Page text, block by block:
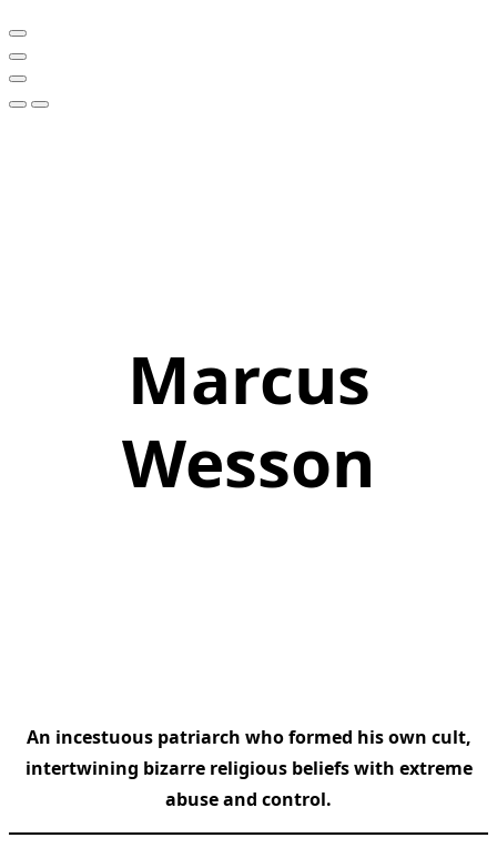
Marcus
Wesson
An incestuous patriarch who formed his own cult,
intertwining bizarre religious beliefs with extreme
abuse and control.